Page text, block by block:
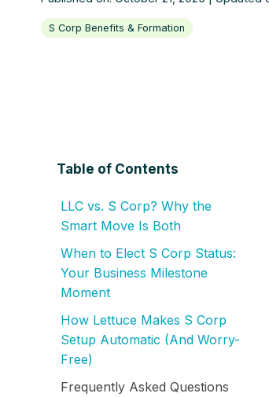
S Corp Benefits & Formation
Table of Contents
LLC vs. S Corp? Why the
Smart Move Is Both
When to Elect S Corp Status:
Your Business Milestone
Moment
How Lettuce Makes S Corp
Setup Automatic (And Worry-
Free)
Frequently Asked Questions